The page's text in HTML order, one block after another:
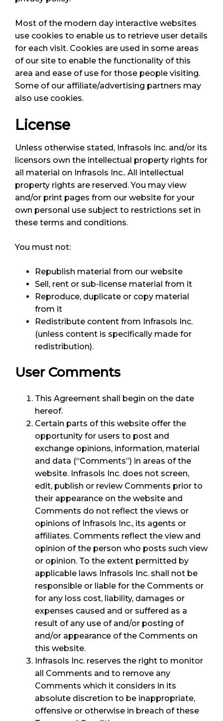
Most of the modern day interactive websites
use cookies to enable us to retrieve user details
for each visit. Cookies are used in some areas
of our site to enable the functionality of this
area and ease of use for those people visiting.
Some of our affiliate/advertising partners may
also use cookies.
License
Unless otherwise stated, Infrasols Inc. and/or its
licensors own the intellectual property rights for
all material on Infrasols Inc.. All intellectual
property rights are reserved. You may view
and/or print pages from our website for your
own personal use subject to restrictions set in
these terms and conditions.
You must not:
Republish material from our website
Sell, rent or sub-license material from it
Reproduce, duplicate or copy material
from it
Redistribute content from Infrasols Inc.
(unless content is specifically made for
redistribution).
User Comments
This Agreement shall begin on the date
hereof.
Certain parts of this website offer the
opportunity for users to post and
exchange opinions, information, material
and data (“Comments”) in areas of the
website. Infrasols Inc. does not screen,
edit, publish or review Comments prior to
their appearance on the website and
Comments do not reflect the views or
opinions of Infrasols Inc., its agents or
affiliates. Comments reflect the view and
opinion of the person who posts such view
or opinion. To the extent permitted by
applicable laws Infrasols Inc. shall not be
responsible or liable for the Comments or
for any loss cost, liability, damages or
expenses caused and or suffered as a
result of any use of and/or posting of
and/or appearance of the Comments on
this website.
Infrasols Inc. reserves the right to monitor
all Comments and to remove any
Comments which it considers in its
absolute discretion to be inappropriate,
offensive or otherwise in breach of these